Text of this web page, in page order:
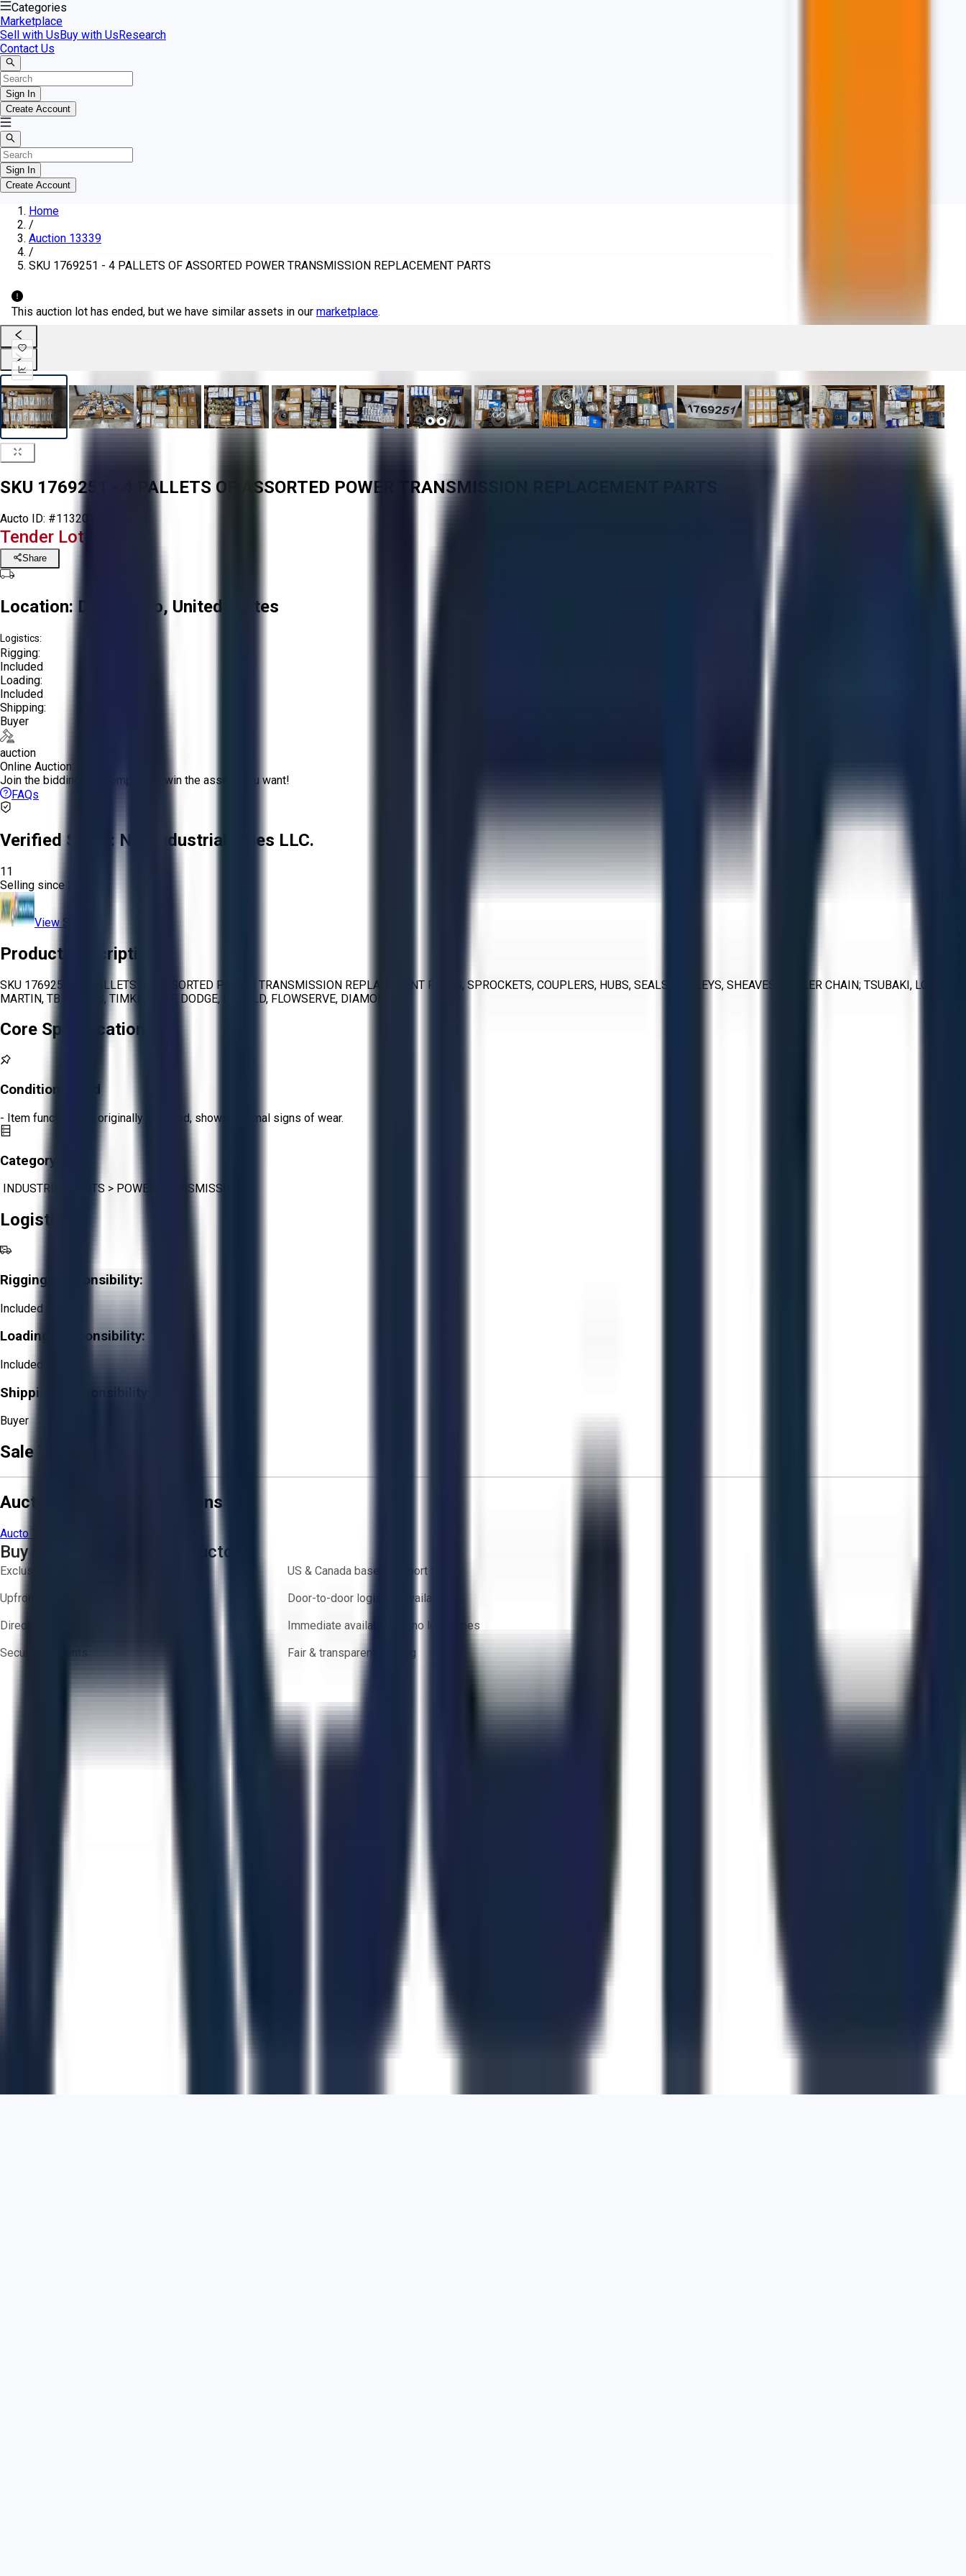
Categories
Marketplace
Sell with UsBuy with UsResearch
Contact Us
Sign In
Create Account
Sign In
Create Account
Home
/
Auction 13339
/
SKU 1769251 - 4 PALLETS OF ASSORTED POWER TRANSMISSION REPLACEMENT PARTS
This auction lot has ended, but we have similar assets in our marketplace.
SKU 1769251 - 4 PALLETS OF ASSORTED POWER TRANSMISSION REPLACEMENT PARTS
Aucto ID: #113207
Tender Lot Ended
Share
Location: Delta, Ohio, United States
Logistics:
Rigging:
Included
Loading:
Included
Shipping:
Buyer
auction
Online Auction:
Join the bidding and compete to win the assets you want!
FAQs
Verified Seller: NRI Industrial Sales LLC.
11
Selling since
View Store
Product Description
SKU 1769251 - 4 PALLETS OF ASSORTED POWER TRANSMISSION REPLACEMENT PARTS, SPROCKETS, COUPLERS, HUBS, SEALS, PULLEYS, SHEAVES, ROLLER CHAIN; TSUBAKI, LOVEJOY,
MARTIN, TB WOODS, TIMKEN, SKF, DODGE, RENOLD, FLOWSERVE, DIAMOND
Core Specifications
Condition:
- Item functions as originally intended, shows minimal signs of wear.
Category:
INDUSTRIAL PARTS > POWER TRANSMISSION
Logistics
Rigging Responsibility:
Included
Loading Responsibility:
Included
Shipping Responsibility:
Buyer
Sale Terms & Conditions
Aucto Terms and Conditions
Aucto Terms of Use
Buy with Confidence on Aucto
Exclusive inventory from trusted brands
US & Canada based support team
Upfront pricing — no hidden fees
Door-to-door logistics available
Direct-to-seller messaging
Immediate availability — no lead times
Secure payments
Fair & transparent bidding